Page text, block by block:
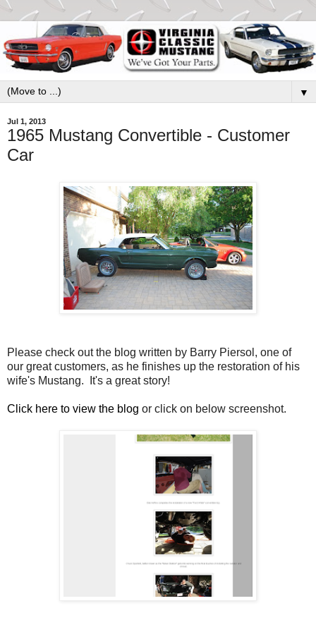
▼
Jul 1, 2013
1965 Mustang Convertible - Customer
Car
Please check out the blog written by Barry Piersol, one of
our great customers, as he finishes up the restoration of his
wife's Mustang. It's a great story!
Click here to view the blog or click on below screenshot.